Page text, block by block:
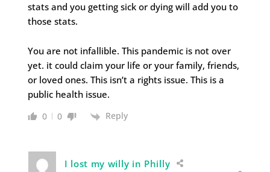
stats and you getting sick or dying will add you to
those stats.
You are not infallible. This pandemic is not over
yet. it could claim your life or your family, friends,
or loved ones. This isn’t a rights issue. This is a
public health issue.
0 0 Reply
I lost my willy in Philly